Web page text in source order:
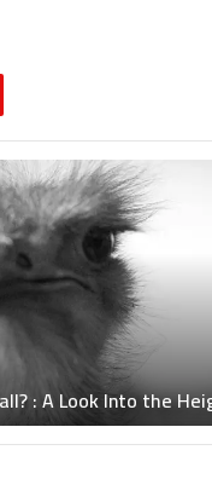
: A Look Into the